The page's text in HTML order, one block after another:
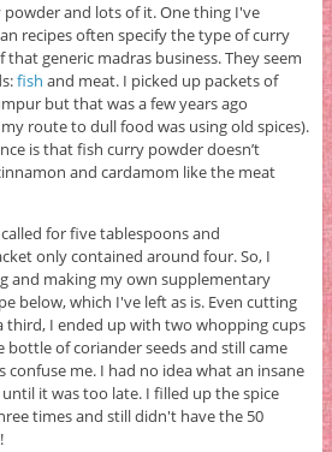
and lots of it. One thing I've
recipes often specify the type of curry
generic madras business. They seem
fish and meat. I picked up packets of
but that was a few years ago
route to dull food was using old spices).
is that fish curry powder doesn’t
and cardamom like the meat
for five tablespoons and
only contained around four. So, I
and making my own supplementary
below, which I've left as is. Even cutting
third, I ended up with two whopping cups
of coriander seeds and still came
confuse me. I had no idea what an insane
it was too late. I filled up the spice
times and still didn't have the 50